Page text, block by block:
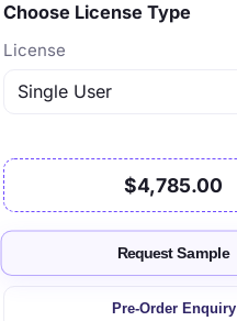
Choose License Type
License
$4,785.00
Request Sample
Pre-Order Enquiry